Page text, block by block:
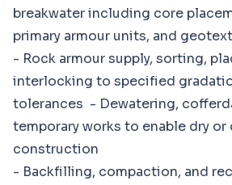
breakwater including core
primary armour units, and
- Rock armour supply, sorting,
interlocking to specified
tolerances - Dewatering,
temporary works to enable dry
construction
- Backfilling, compaction, and